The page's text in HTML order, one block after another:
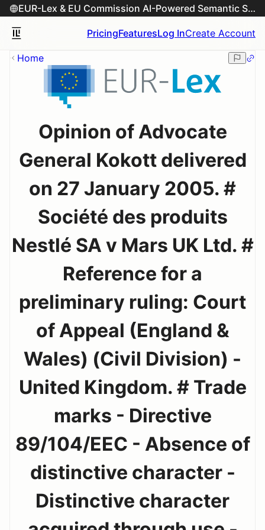
EUR-Lex & EU Commission AI-Powered Semantic Search Engine
PricingFeaturesLog InCreate Account
Home
Opinion of Advocate
General Kokott delivered
on 27 January 2005. #
Société des produits
Nestlé SA v Mars UK Ltd. #
Reference for a
preliminary ruling: Court
of Appeal (England &
Wales) (Civil Division) -
United Kingdom. # Trade
marks - Directive
89/104/EEC - Absence of
distinctive character -
Distinctive character